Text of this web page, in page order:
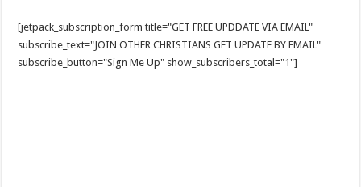
[jetpack_subscription_form title="GET FREE UPDDATE VIA EMAIL"
subscribe_text="JOIN OTHER CHRISTIANS GET UPDATE BY EMAIL"
subscribe_button="Sign Me Up" show_subscribers_total="1"]